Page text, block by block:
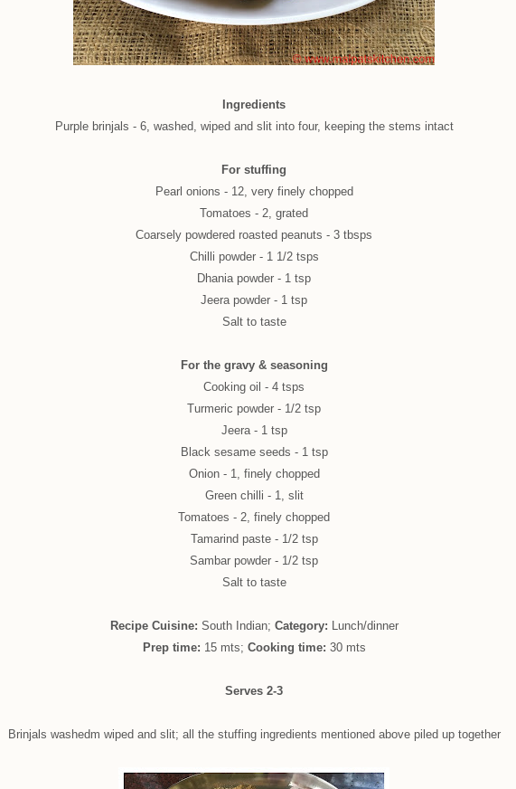
Ingredients
Purple brinjals - 6, washed, wiped and slit into four, keeping the stems intact
For stuffing
Pearl onions - 12, very finely chopped
Tomatoes - 2, grated
Coarsely powdered roasted peanuts - 3 tbsps
Chilli powder - 1 1/2 tsps
Dhania powder - 1 tsp
Jeera powder - 1 tsp
Salt to taste
For the gravy & seasoning
Cooking oil - 4 tsps
Turmeric powder - 1/2 tsp
Jeera - 1 tsp
Black sesame seeds - 1 tsp
Onion - 1, finely chopped
Green chilli - 1, slit
Tomatoes - 2, finely chopped
Tamarind paste - 1/2 tsp
Sambar powder - 1/2 tsp
Salt to taste
Recipe Cuisine: South Indian; Category: Lunch/dinner
Prep time: 15 mts; Cooking time: 30 mts
Serves 2-3
Brinjals washedm wiped and slit; all the stuffing ingredients mentioned above piled up together